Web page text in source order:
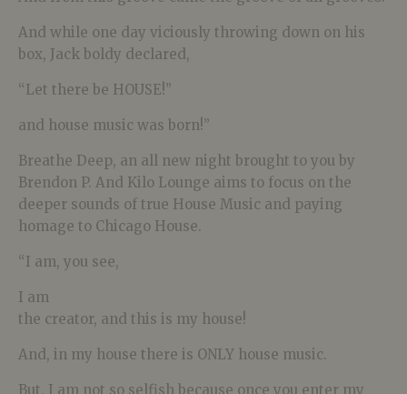
And while one day viciously throwing down on his
box, Jack boldy declared,
“Let there be HOUSE!”
and house music was born!”
Breathe Deep, an all new night brought to you by
Brendon P. And Kilo Lounge aims to focus on the
deeper sounds of true House Music and paying
homage to Chicago House.
“I am, you see,
I am
the creator, and this is my house!
And, in my house there is ONLY house music.
But, I am not so selfish because once you enter my